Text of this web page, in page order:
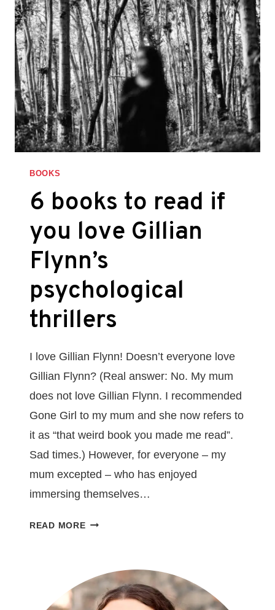
BOOKS
6 books to read if
you love Gillian
Flynn’s
psychological
thrillers
I love Gillian Flynn! Doesn’t everyone love
Gillian Flynn? (Real answer: No. My mum
does not love Gillian Flynn. I recommended
Gone Girl to my mum and she now refers to
it as “that weird book you made me read”.
Sad times.) However, for everyone – my
mum excepted – who has enjoyed
immersing themselves…
READ MORE6
IF
YOU